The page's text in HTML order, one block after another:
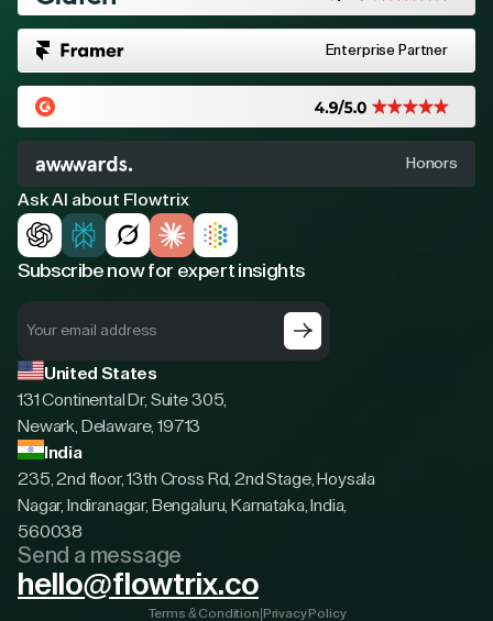
Enterprise Partner
Honors
Ask AI about Flowtrix
Subscribe now for expert insights
United States
131 Continental Dr, Suite 305,
Newark, Delaware, 19713
India
235, 2nd floor, 13th Cross Rd, 2nd Stage, Hoysala
Nagar, Indiranagar, Bengaluru, Karnataka, India,
560038
Send a message
hello@flowtrix.co
Terms & Condition Privacy Policy